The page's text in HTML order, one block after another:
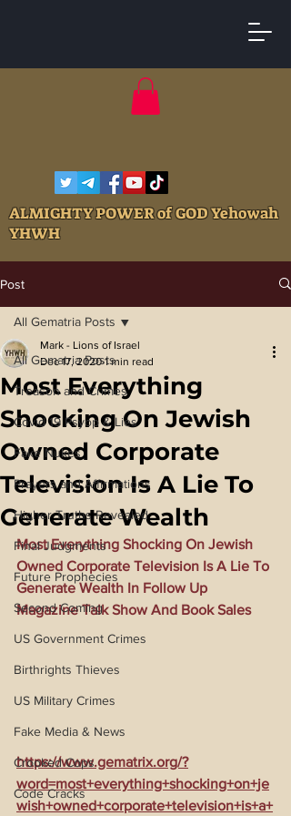
ALMIGHTY POWER of GOD Yehowah
YHWH
Post
All Gematria Posts
Treason and Crimes
Covid 19 Psyop & Lies
Fake Nukes
Prayers and Affirmations
Higher Truths Revealed
Final Judgments
Future Prophecies
Second Coming
US Government Crimes
Birthrights Thieves
US Military Crimes
Fake Media & News
Crooked Cops
Code Cracks
All Gematria Posts
Most Everything
Shocking On Jewish
Owned Corporate
Television Is A Lie To
Generate Wealth
Mark - Lions of Israel
Dec 17, 2020 1 min read
Most Everything Shocking On Jewish
Owned Corporate Television Is A Lie To
Generate Wealth In Follow Up
Magazine Talk Show And Book Sales
https://www.gematrix.org/?
word=most+everything+shocking+on+je
wish+owned+corporate+television+is+a+